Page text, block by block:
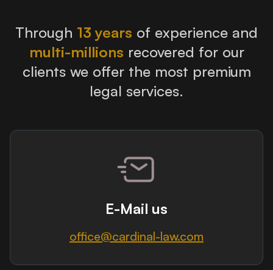
Through 13 years of experience and
multi-millions recovered for our
clients we offer the most premium
legal services.
E-Mail us
office@cardinal-law.com